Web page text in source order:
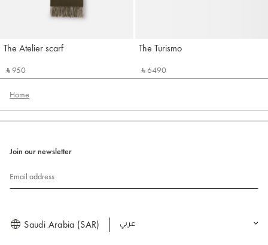
The Atelier scarf
Jacquemus
‎ ⃁ 950 ‎
The Turismo
Jacquemus
‎ ⃁ 6490 ‎
Home
Join our newsletter
Email address
Saudi Arabia (SAR) العربية